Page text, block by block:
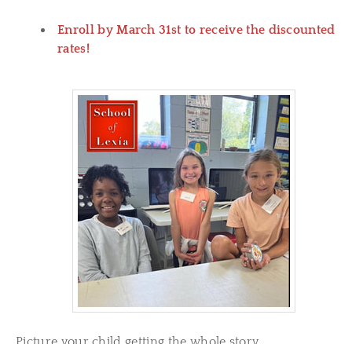
Enroll by March 31st to receive the discounted
rates!